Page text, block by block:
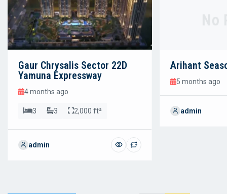
Gaur Chrysalis Sector 22D
Yamuna Expressway
4 months ago
3 3 2,000 ft²
admin
Arihant
5 months ago
admin